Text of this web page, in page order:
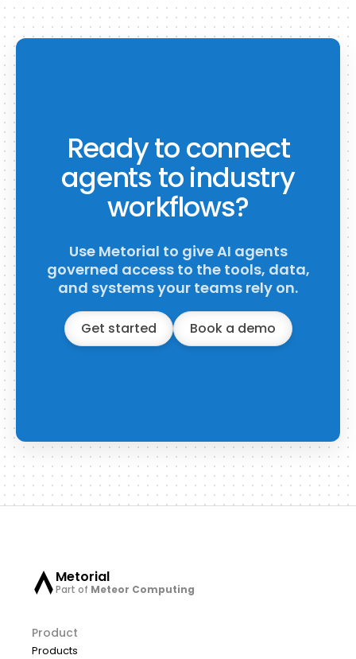
Ready to connect
agents to industry
workflows?
Use Metorial to give AI agents
governed access to the tools, data,
and systems your teams rely on.
Get started Book a demo
Metorial
Part of Meteor Computing
Product
Products